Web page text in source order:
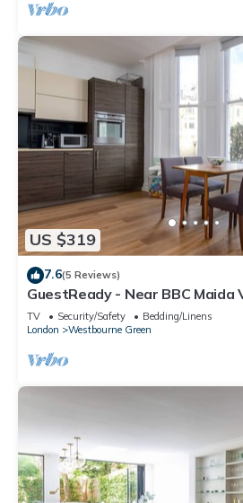
US $319
7.6(5 Reviews)
GuestReady - Near BBC Maida
TV Security/Safety
Bedding/Linens
London
Westbourne Green